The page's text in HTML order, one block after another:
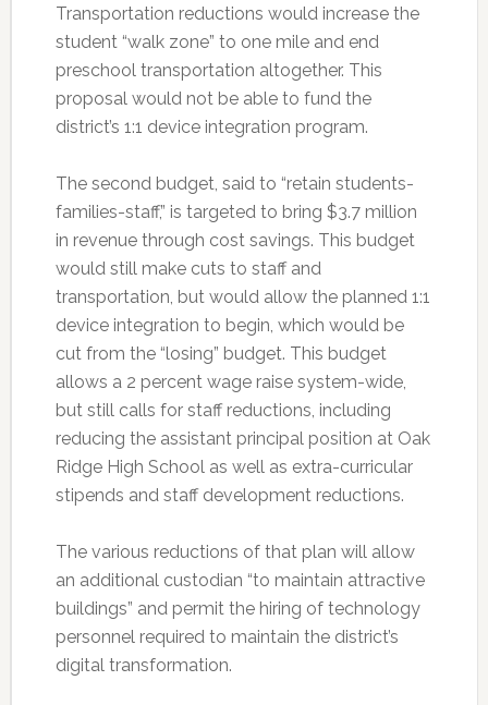
Transportation reductions would increase the
student “walk zone” to one mile and end
preschool transportation altogether. This
proposal would not be able to fund the
district’s 1:1 device integration program.
The second budget, said to “retain students-
families-staff,” is targeted to bring $3.7 million
in revenue through cost savings. This budget
would still make cuts to staff and
transportation, but would allow the planned 1:1
device integration to begin, which would be
cut from the “losing” budget. This budget
allows a 2 percent wage raise system-wide,
but still calls for staff reductions, including
reducing the assistant principal position at Oak
Ridge High School as well as extra-curricular
stipends and staff development reductions.
The various reductions of that plan will allow
an additional custodian “to maintain attractive
buildings” and permit the hiring of technology
personnel required to maintain the district’s
digital transformation.